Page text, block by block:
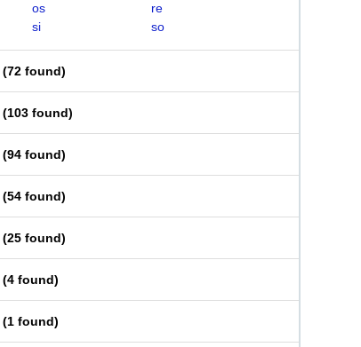
os
re
si so
(72 found)
(103 found)
(94 found)
(54 found)
(25 found)
(4 found)
(1 found)